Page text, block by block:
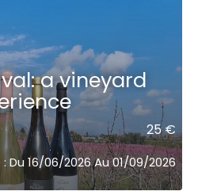
a vineyard
25 €
Du 16/06/2026 Au 01/09/2026